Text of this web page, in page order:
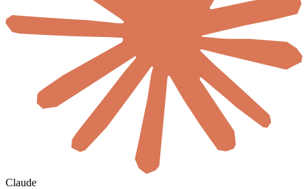
Claude